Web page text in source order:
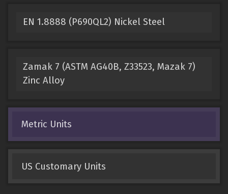
EN 1.8888 (P690QL2) Nickel Steel
Zamak 7 (ASTM AG40B, Z33523, Mazak 7)
Zinc Alloy
Metric Units
US Customary Units